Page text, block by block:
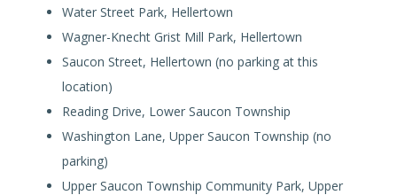
Water Street Park, Hellertown
Wagner-Knecht Grist Mill Park, Hellertown
Saucon Street, Hellertown (no parking at this
location)
Reading Drive, Lower Saucon Township
Washington Lane, Upper Saucon Township (no
parking)
Upper Saucon Township Community Park, Upper